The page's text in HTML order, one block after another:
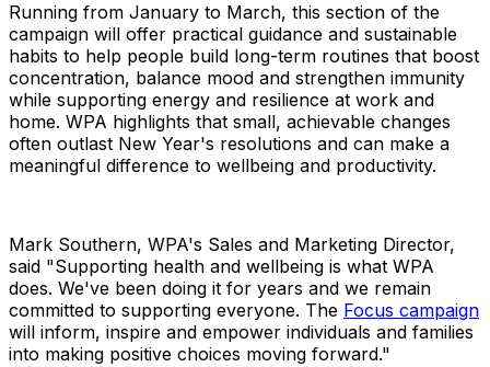
Running from January to March, this section of the
campaign will offer practical guidance and sustainable
habits to help people build long-term routines that boost
concentration, balance mood and strengthen immunity
while supporting energy and resilience at work and
home. WPA highlights that small, achievable changes
often outlast New Year's resolutions and can make a
meaningful difference to wellbeing and productivity.
Mark Southern, WPA's Sales and Marketing Director,
said "Supporting health and wellbeing is what WPA
does. We've been doing it for years and we remain
committed to supporting everyone. The Focus campaign
will inform, inspire and empower individuals and families
into making positive choices moving forward."